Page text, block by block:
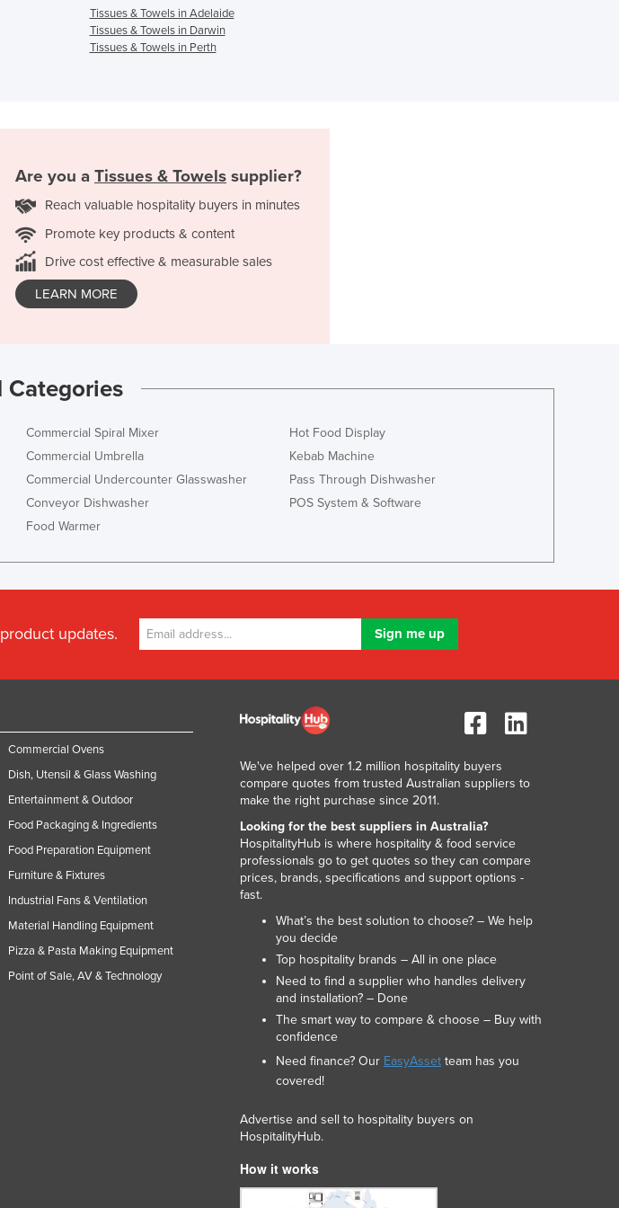
Holy See
Honduras
India
Italy
Japan
Jordan
Kazakhstan
Kenya
Korea, South
Laos
Lesotho
Libya
Liechtenstein
Lithuania
Luxembourg
Macedonia
Madagascar
Malawi
Maldives
Mali
Malta
Marshall Islands
Mauritania
Mauritius
Mexico
Federated States of Micronesia
Monaco
Mongolia
Montenegro
Morocco
Tissues & Towels in Adelaide
Tissues & Towels in Darwin
Tissues & Towels in Perth
Are you a Tissues & Towels supplier?
Reach valuable hospitality buyers in minutes
Promote key products & content
Drive cost effective & measurable sales
LEARN MORE
Categories
Commercial Spiral Mixer
Commercial Umbrella
Commercial Undercounter Glasswasher
Conveyor Dishwasher
Food Warmer
Hot Food Display
Kebab Machine
Pass Through Dishwasher
POS System & Software
updates.
Commercial Ovens
Dish, Utensil & Glass Washing
Entertainment & Outdoor
Food Packaging & Ingredients
Food Preparation Equipment
Furniture & Fixtures
Industrial Fans & Ventilation
Material Handling Equipment
Pizza & Pasta Making Equipment
Point of Sale, AV & Technology
We've helped over 1.2 million hospitality buyers
compare quotes from trusted Australian suppliers to
make the right purchase since 2011.
Looking for the best suppliers in Australia?
HospitalityHub is where hospitality & food service
professionals go to get quotes so they can compare
prices, brands, specifications and support options -
fast.
What’s the best solution to choose? – We help
you decide
Top hospitality brands – All in one place
Need to find a supplier who handles delivery
and installation? – Done
The smart way to compare & choose – Buy with
confidence
Need finance? Our EasyAsset team has you
covered!
Advertise and sell to hospitality buyers on
HospitalityHub.
How it works